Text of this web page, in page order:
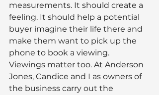
measurements. It should create a
feeling. It should help a potential
buyer imagine their life there and
make them want to pick up the
phone to book a viewing.
Viewings matter too. At Anderson
Jones, Candice and I as owners of
the business carry out the